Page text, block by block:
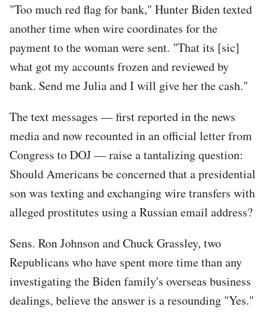
"Too much red flag for bank," Hunter Biden texted
another time when wire coordinates for the
payment to the woman were sent. "That its [sic]
what got my accounts frozen and reviewed by
bank. Send me Julia and I will give her the cash."
The text messages — first reported in the news
media and now recounted in an official letter from
Congress to DOJ — raise a tantalizing question:
Should Americans be concerned that a presidential
son was texting and exchanging wire transfers with
alleged prostitutes using a Russian email address?
Sens. Ron Johnson and Chuck Grassley, two
Republicans who have spent more time than any
investigating the Biden family's overseas business
dealings, believe the answer is a resounding "Yes."